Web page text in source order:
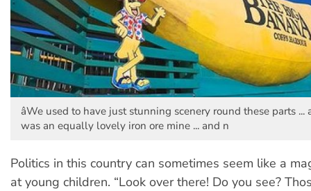
âWe used to have just stunning scenery round these parts ...
was an equally lovely iron ore mine ... and n
Politics in this country can sometimes seem like a
at young children. “Look over there! Do you see?